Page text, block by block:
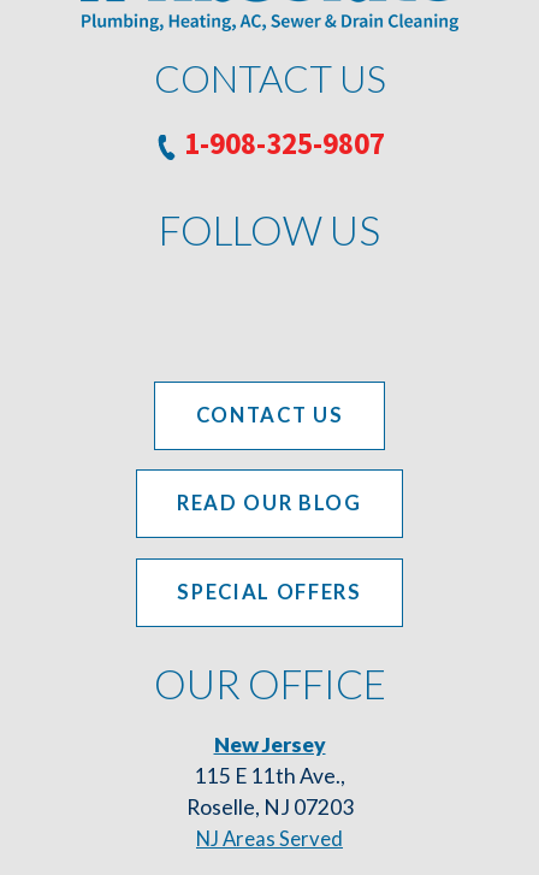
CONTACT US
1-908-325-9807
OUR OFFICE
New Jersey
115 E 11th Ave.,
Roselle, NJ 07203
NJ Areas Served
FOLLOW US
CONTACT US
READ OUR BLOG
SPECIAL OFFERS